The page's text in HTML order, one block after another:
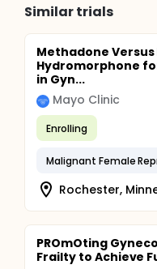
Similar trials
Methadone
Hydromorphone
in Gyn...
Mayo Clinic
Enrolling
Malignant Female
Rochester,
PROmOting
Frailty to Achieve